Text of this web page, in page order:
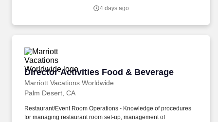
4 days ago
Director Activities Food & Beverage
Marriott Vacations Worldwide
Director Activities Food & Beverage
Palm Desert, CA
Restaurant/Event Room Operations - Knowledge of procedures
for managing restaurant room set-up, management of